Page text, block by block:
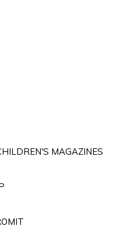
MAGAZINES